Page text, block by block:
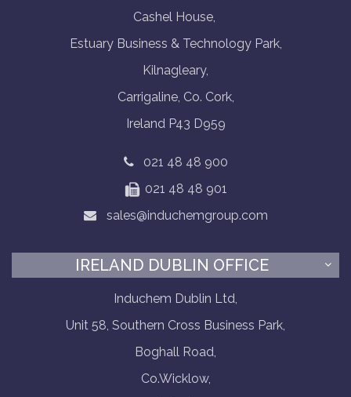
Cashel House,
Estuary Business & Technology Park,
Kilnagleary,
Carrigaline, Co. Cork,
Ireland P43 D959
021 48 48 900
021 48 48 901
sales@induchemgroup.com
IRELAND DUBLIN OFFICE
Induchem Dublin Ltd,
Unit 58, Southern Cross Business Park,
Boghall Road,
Co.Wicklow,